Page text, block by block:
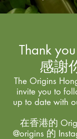
Thank
感謝
The Origins
invite you to
up to date with
在香港的
@origins 的